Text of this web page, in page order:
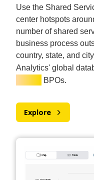
Use the Shared
center hotspots
number of shared
business process
country, state, and
Analytics' global
BPOs.
Explore